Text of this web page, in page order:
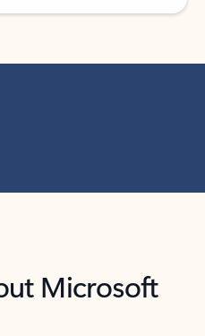
Microsoft